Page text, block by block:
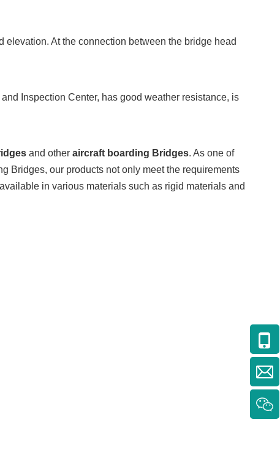
At the connection between the bridge head
Inspection Center, has good weather resistance, is
and other aircraft boarding Bridges. As one of
Bridges, our products not only meet the requirements
in various materials such as rigid materials and